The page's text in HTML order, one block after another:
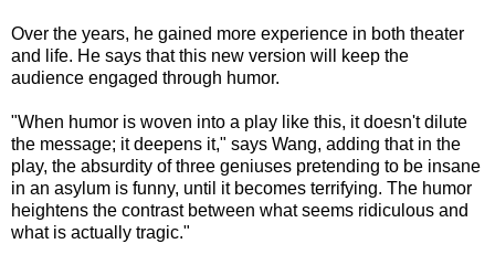
Over the years, he gained more experience in both theater
and life. He says that this new version will keep the
audience engaged through humor.
"When humor is woven into a play like this, it doesn't dilute
the message; it deepens it," says Wang, adding that in the
play, the absurdity of three geniuses pretending to be insane
in an asylum is funny, until it becomes terrifying. The humor
heightens the contrast between what seems ridiculous and
what is actually tragic."